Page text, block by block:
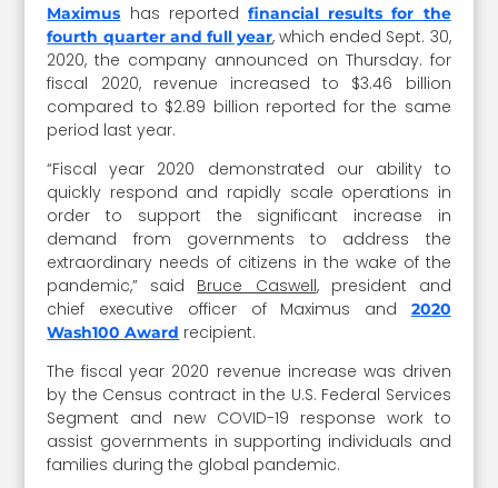
Maximus has reported financial results for the
fourth quarter and full year, which ended Sept. 30,
2020, the company announced on Thursday. for
fiscal 2020, revenue increased to $3.46 billion
compared to $2.89 billion reported for the same
period last year.
“Fiscal year 2020 demonstrated our ability to
quickly respond and rapidly scale operations in
order to support the significant increase in
demand from governments to address the
extraordinary needs of citizens in the wake of the
pandemic,” said Bruce Caswell, president and
chief executive officer of Maximus and 2020
Wash100 Award recipient.
The fiscal year 2020 revenue increase was driven
by the Census contract in the U.S. Federal Services
Segment and new COVID-19 response work to
assist governments in supporting individuals and
families during the global pandemic.